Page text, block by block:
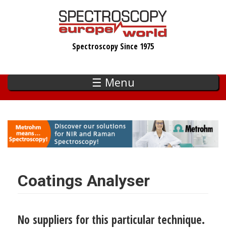
Spectroscopy Since 1975
☰ Menu
Coatings Analyser
No suppliers for this particular technique.